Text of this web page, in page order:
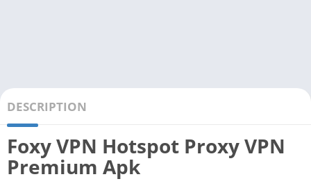
DESCRIPTION
Foxy VPN Hotspot Proxy VPN
Premium Apk